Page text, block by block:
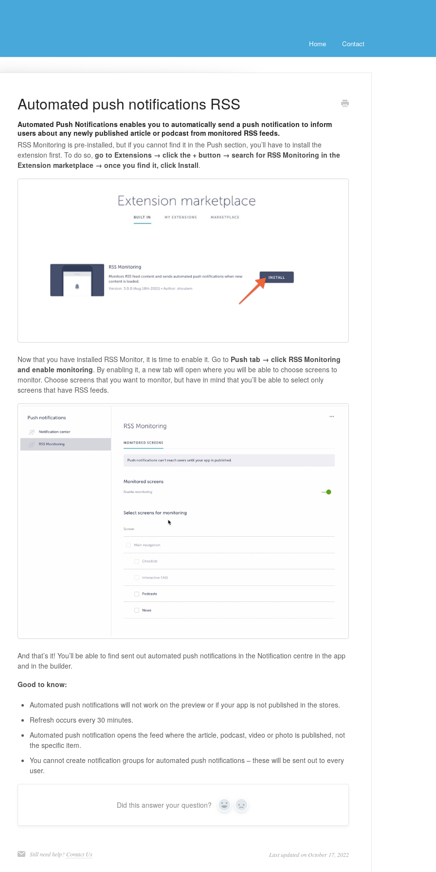
Home Contact
Automated push notifications RSS
Automated Push Notifications enables you to automatically send a push notification to inform
users about any newly published article or podcast from monitored RSS feeds.
RSS Monitoring is pre-installed, but if you cannot find it in the Push section, you’ll have to install the
extension first. To do so, go to Extensions → click the + button → search for RSS Monitoring in the
Extension marketplace → once you find it, click Install.
Now that you have installed RSS Monitor, it is time to enable it. Go to Push tab → click RSS Monitoring
and enable monitoring. By enabling it, a new tab will open where you will be able to choose screens to
monitor. Choose screens that you want to monitor, but have in mind that you’ll be able to select only
screens that have RSS feeds.
And that’s it! You’ll be able to find sent out automated push notifications in the Notification centre in the app
and in the builder.
Good to know:
Automated push notifications will not work on the preview or if your app is not published in the stores.
Refresh occurs every 30 minutes.
Automated push notification opens the feed where the article, podcast, video or photo is published, not
the specific item.
You cannot create notification groups for automated push notifications – these will be sent out to every
user.
Did this answer your question? Yes No
Still need help? Contact Us Last updated on October 17, 2022